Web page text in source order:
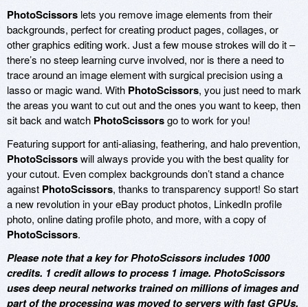
PhotoScissors lets you remove image elements from their
backgrounds, perfect for creating product pages, collages, or
other graphics editing work. Just a few mouse strokes will do it –
there’s no steep learning curve involved, nor is there a need to
trace around an image element with surgical precision using a
lasso or magic wand. With PhotoScissors, you just need to mark
the areas you want to cut out and the ones you want to keep, then
sit back and watch PhotoScissorsgo to work for you!
Featuring support for anti-aliasing, feathering, and halo prevention,
PhotoScissorswill always provide you with the best quality for
your cutout. Even complex backgrounds don’t stand a chance
against PhotoScissors, thanks to transparency support! So start
a new revolution in your eBay product photos, LinkedIn profile
photo, online dating profile photo, and more, with a copy of
PhotoScissors.
Please note that a key for PhotoScissors includes 1000
credits. 1 credit allows to process 1 image. PhotoScissors
uses deep neural networks trained on millions of images and
part of the processing was moved to servers with fast GPUs,